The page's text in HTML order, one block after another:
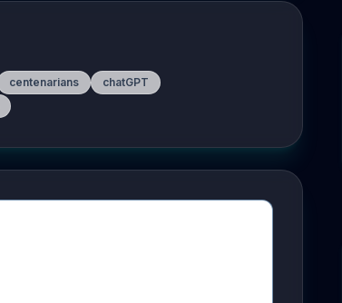
centenarians
chatGPT